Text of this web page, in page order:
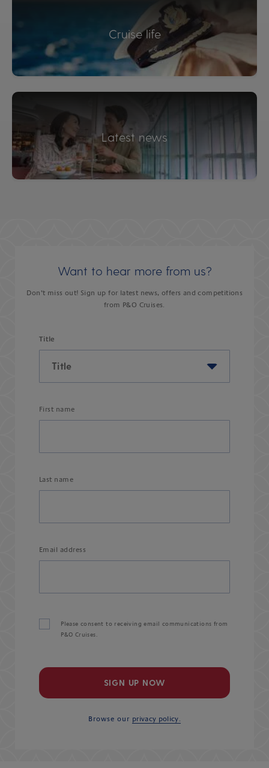
Cruise life
Latest news
Want to hear more from us?
Don’t miss out! Sign up for latest news, offers and competitions
from P&O Cruises.
Title
First name
Last name
Email address
Please consent to receiving email communications from
P&O Cruises.
SIGN UP NOW
Browse our privacy policy.